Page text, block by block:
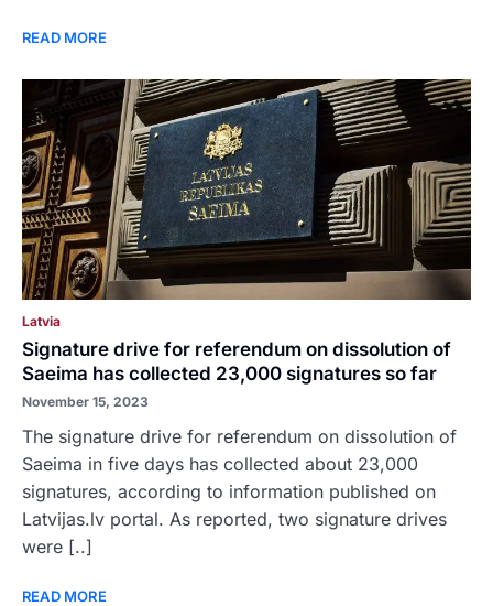
READ MORE
Latvia
Signature drive for referendum on dissolution of
Saeima has collected 23,000 signatures so far
November 15, 2023
The signature drive for referendum on dissolution of
Saeima in five days has collected about 23,000
signatures, according to information published on
Latvijas.lv portal. As reported, two signature drives
were [..]
READ MORE